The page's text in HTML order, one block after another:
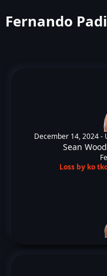
Fernando
December 14, 2024 -
Sean
Loss by ko